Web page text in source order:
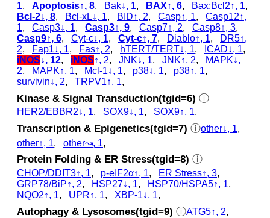
1, Apoptosis↑, 8, Bak↓, 1, BAX↑, 6, Bax:Bcl2↑, 1,
Bcl-2↓, 8, Bcl-xL↓, 1, BID↑, 2, Casp↑, 1, Casp12↑,
1, Casp3↓, 1, Casp3↑, 9, Casp7↑, 2, Casp8↑, 3,
Casp9↑, 6, Cyt‑c↓, 1, Cyt‑c↑, 7, Diablo↑, 1,
DR5↑,
2, Fap1↓, 1, Fas↑, 2, hTERT/TERT↓, 1, ICAD↓, 1,
iNOS↓, 12, iNOS↑, 2, JNK↓, 1, JNK↑, 2,
MAPK↓,
2, MAPK↑, 1, Mcl-1↓, 1, p38↓, 1, p38↑, 1,
survivin↓, 2, TRPV1↑, 1,
Kinase & Signal Transduction(tgid=6) ⓘ
HER2/EBBR2↓, 1, SOX9↓, 1, SOX9↑, 1,
Transcription & Epigenetics(tgid=7) ⓘother↓, 1,
other↑, 1, other↝, 1,
Protein Folding & ER Stress(tgid=8) ⓘ
CHOP/DDIT3↑, 1, p‑eIF2α↑, 1, ER Stress↑, 3,
GRP78/BiP↑, 2, HSP27↓, 1, HSP70/HSPA5↑, 1,
NQO2↑, 1, UPR↑, 1, XBP-1↓, 1,
Autophagy & Lysosomes(tgid=9) ⓘATG5↑, 2,